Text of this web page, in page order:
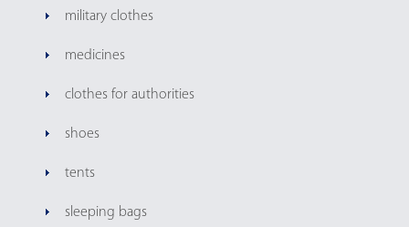
military clothes
medicines
clothes for authorities
shoes
tents
sleeping bags